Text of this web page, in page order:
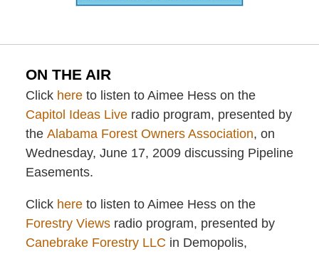
ON THE AIR
Click hereto listen to Aimee Hess on the
Capitol Ideas Liveradio program, presented by
the Alabama Forest Owners Association, on
Wednesday, June 17, 2009 discussing Pipeline
Easements.
Click hereto listen to Aimee Hess on the
Forestry Viewsradio program, presented by
Canebrake Forestry LLC in Demopolis,